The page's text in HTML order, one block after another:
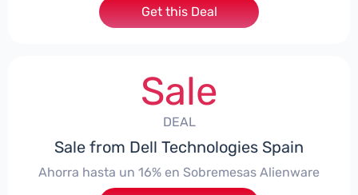
Get this Deal
Sale
DEAL
Sale from Dell Technologies Spain
Ahorra hasta un 16% en Sobremesas Alienware